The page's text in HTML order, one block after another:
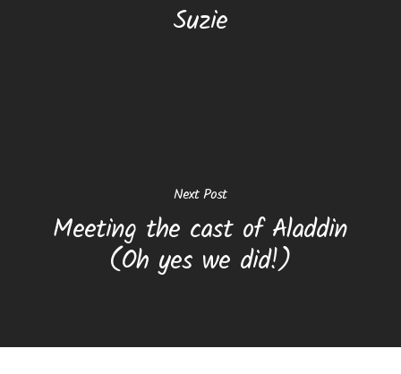
Suzie
Next Post
Meeting the cast of Aladdin
(Oh yes we did!)